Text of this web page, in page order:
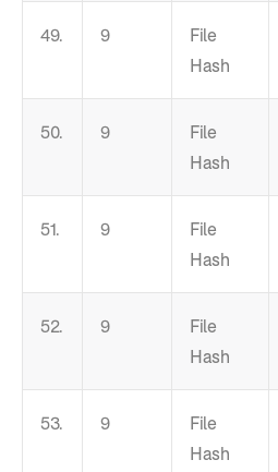
49. 9
File
Hash
50. 9
File
Hash
51. 9
File
Hash
52. 9
File
Hash
53. 9
File
Hash